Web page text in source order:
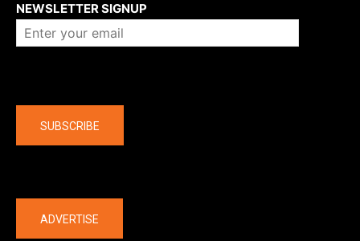
NEWSLETTER SIGNUP
SUBSCRIBE
ADVERTISE